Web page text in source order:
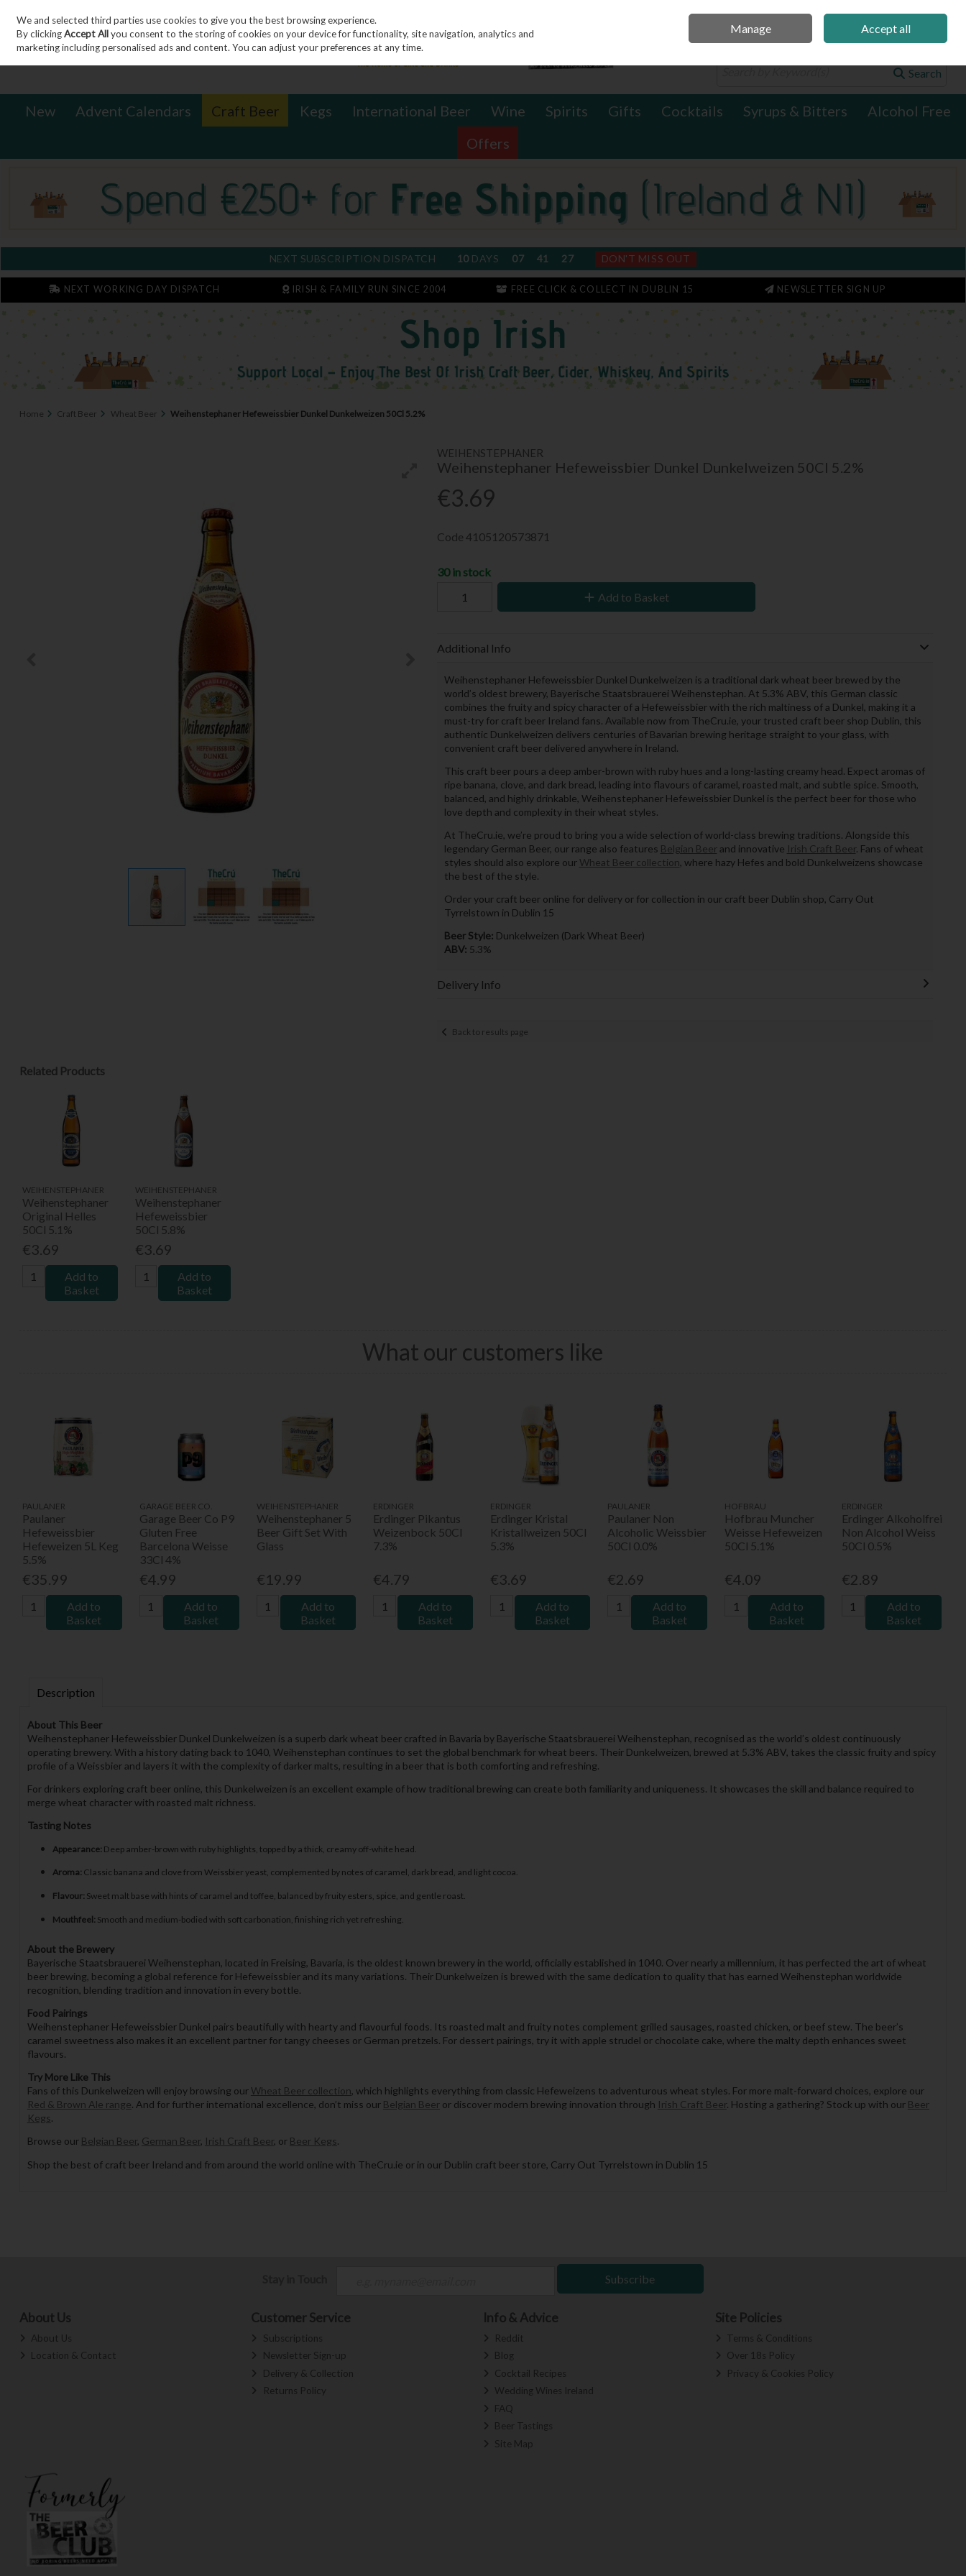
Skip to content
Sign in Join 0 items - €0.00 Checkout
Search
New Advent Calendars Craft Beer Kegs International Beer Wine Spirits Gifts Cocktails Syrups & Bitters
Alcohol Free
Offers
NEXT SUBSCRIPTION DISPATCH 10DAYS 07 41 26 DON'T MISS OUT
NEXT WORKING DAY DISPATCH IRISH & FAMILY RUN SINCE 2004 FREE CLICK & COLLECT IN DUBLIN 15 NEWSLETTER SIGN UP
Home Craft Beer Wheat Beer Weihenstephaner Hefeweissbier Dunkel Dunkelweizen 50Cl 5.2%
WEIHENSTEPHANER
Weihenstephaner Hefeweissbier Dunkel Dunkelweizen 50Cl 5.2%
€3.69
Code 4105120573871
30 in stock
Add to Basket
Additional Info
Weihenstephaner Hefeweissbier Dunkel Dunkelweizen is a traditional dark wheat beer brewed by the
world’s oldest brewery, Bayerische Staatsbrauerei Weihenstephan. At 5.3% ABV, this German classic
combines the fruity and spicy character of a Hefeweissbier with the rich maltiness of a Dunkel, making it a
must-try for craft beer Ireland fans. Available now from TheCru.ie, your trusted craft beer shop Dublin, this
authentic Dunkelweizen delivers centuries of Bavarian brewing heritage straight to your glass, with
convenient craft beer delivered anywhere in Ireland.
This craft beer pours a deep amber-brown with ruby hues and a long-lasting creamy head. Expect aromas of
ripe banana, clove, and dark bread, leading into flavours of caramel, roasted malt, and subtle spice. Smooth,
balanced, and highly drinkable, Weihenstephaner Hefeweissbier Dunkel is the perfect beer for those who
love depth and complexity in their wheat styles.
At TheCru.ie, we’re proud to bring you a wide selection of world-class brewing traditions. Alongside this
legendary German Beer, our range also features Belgian Beerand innovative Irish Craft Beer. Fans of wheat
styles should also explore our Wheat Beer collection, where hazy Hefes and bold Dunkelweizens showcase
the best of the style.
Order your craft beer online for delivery or for collection in our craft beer Dublin shop, Carry Out
Tyrrelstown in Dublin 15
Beer Style: Dunkelweizen (Dark Wheat Beer)
ABV: 5.3%
Delivery Info
Back to results page
Related Products
WEIHENSTEPHANER
Weihenstephaner
Original Helles
50Cl 5.1%
€3.69
Add to
Basket
WEIHENSTEPHANER
Weihenstephaner
Hefeweissbier
50Cl 5.8%
€3.69
Add to
Basket
What our customers like
PAULANER
Paulaner
Hefeweissbier
Hefeweizen 5L Keg
5.5%
€35.99
Add to
Basket
GARAGE BEER CO.
Garage Beer Co P9
Gluten Free
Barcelona Weisse
33Cl 4%
€4.99
Add to
Basket
WEIHENSTEPHANER
Weihenstephaner 5
Beer Gift Set With
Glass
€19.99
Add to
Basket
ERDINGER
Erdinger Pikantus
Weizenbock 50Cl
7.3%
€4.79
Add to
Basket
ERDINGER
Erdinger Kristal
Kristallweizen 50Cl
5.3%
€3.69
Add to
Basket
PAULANER
Paulaner Non
Alcoholic Weissbier
50Cl 0.0%
€2.69
Add to
Basket
HOFBRAU
Hofbrau Muncher
Weisse Hefeweizen
50Cl 5.1%
€4.09
Add to
Basket
ERDINGER
Erdinger Alkoholfrei
Non Alcohol Weiss
50Cl 0.5%
€2.89
Add to
Basket
Description
About This Beer
Weihenstephaner Hefeweissbier Dunkel Dunkelweizen is a superb dark wheat beer crafted in Bavaria by Bayerische Staatsbrauerei Weihenstephan, recognised as the world’s oldest continuously
operating brewery. With a history dating back to 1040, Weihenstephan continues to set the global benchmark for wheat beers. Their Dunkelweizen, brewed at 5.3% ABV, takes the classic fruity and spicy
profile of a Weissbier and layers it with the complexity of darker malts, resulting in a beer that is both comforting and refreshing.
For drinkers exploring craft beer online, this Dunkelweizen is an excellent example of how traditional brewing can create both familiarity and uniqueness. It showcases the skill and balance required to
merge wheat character with roasted malt richness.
Tasting Notes
Appearance:Deep amber-brown with ruby highlights, topped by a thick, creamy off-white head.
Aroma:Classic banana and clove from Weissbier yeast, complemented by notes of caramel, dark bread, and light cocoa.
Flavour:Sweet malt base with hints of caramel and toffee, balanced by fruity esters, spice, and gentle roast.
Mouthfeel:Smooth and medium-bodied with soft carbonation, finishing rich yet refreshing.
About the Brewery
Bayerische Staatsbrauerei Weihenstephan, located in Freising, Bavaria, is the oldest known brewery in the world, officially established in 1040. Over nearly a millennium, it has perfected the art of wheat
beer brewing, becoming a global reference for Hefeweissbier and its many variations. Their Dunkelweizen is brewed with the same dedication to quality that has earned Weihenstephan worldwide
recognition, blending tradition and innovation in every bottle.
Food Pairings
Weihenstephaner Hefeweissbier Dunkel pairs beautifully with hearty and flavourful foods. Its roasted malt and fruity notes complement grilled sausages, roasted chicken, or beef stew. The beer’s
caramel sweetness also makes it an excellent partner for tangy cheeses or German pretzels. For dessert pairings, try it with apple strudel or chocolate cake, where the malty depth enhances sweet
flavours.
Try More Like This
Fans of this Dunkelweizen will enjoy browsing our Wheat Beer collection, which highlights everything from classic Hefeweizens to adventurous wheat styles. For more malt-forward choices, explore our
Red & Brown Ale range. And for further international excellence, don’t miss our Belgian Beeror discover modern brewing innovation through Irish Craft Beer. Hosting a gathering? Stock up with our Beer
Kegs.
Browse our Belgian Beer, German Beer, Irish Craft Beer, or Beer Kegs.
Shop the best of craft beer Ireland and from around the world online with TheCru.ie or in our Dublin craft beer store, Carry Out Tyrrelstown in Dublin 15
Subscribe
About Us
About Us
Location & Contact
Customer Service
Subscriptions
Newsletter Sign-up
Delivery & Collection
Returns Policy
Info & Advice
Reddit
Blog
Cocktail Recipes
Wedding Wines Ireland
FAQ
Beer Tastings
Site Map
Site Policies
Terms & Conditions
Over 18s Policy
Privacy & Cookies Policy
We and selected third parties use cookies to give you the best browsing experience.
By clickingAccept Allyou consent to the storing of cookies on your device for functionality, site navigation, analytics and
marketing including personalised ads and content. You can adjust your preferences at any time.
Manage Accept all